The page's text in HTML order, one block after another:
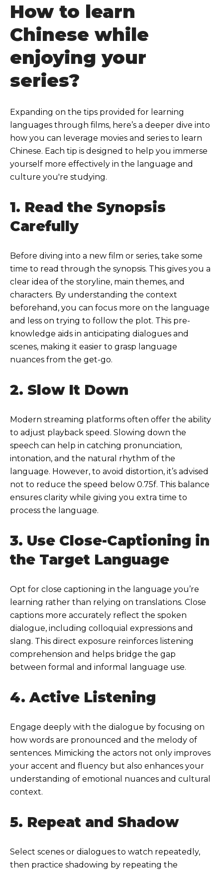
How to learn
Chinese while
enjoying your
series?
Expanding on the tips provided for learning
languages through films, here’s a deeper dive into
how you can leverage movies and series to learn
Chinese. Each tip is designed to help you immerse
yourself more effectively in the language and
culture you're studying.
1. Read the Synopsis
Carefully
Before diving into a new film or series, take some
time to read through the synopsis. This gives you a
clear idea of the storyline, main themes, and
characters. By understanding the context
beforehand, you can focus more on the language
and less on trying to follow the plot. This pre-
knowledge aids in anticipating dialogues and
scenes, making it easier to grasp language
nuances from the get-go.
2. Slow It Down
Modern streaming platforms often offer the ability
to adjust playback speed. Slowing down the
speech can help in catching pronunciation,
intonation, and the natural rhythm of the
language. However, to avoid distortion, it’s advised
not to reduce the speed below 0.75f. This balance
ensures clarity while giving you extra time to
process the language.
3. Use Close-Captioning in
the Target Language
Opt for close captioning in the language you’re
learning rather than relying on translations. Close
captions more accurately reflect the spoken
dialogue, including colloquial expressions and
slang. This direct exposure reinforces listening
comprehension and helps bridge the gap
between formal and informal language use.
4. Active Listening
Engage deeply with the dialogue by focusing on
how words are pronounced and the melody of
sentences. Mimicking the actors not only improves
your accent and fluency but also enhances your
understanding of emotional nuances and cultural
context.
5. Repeat and Shadow
Select scenes or dialogues to watch repeatedly,
then practice shadowing by repeating the